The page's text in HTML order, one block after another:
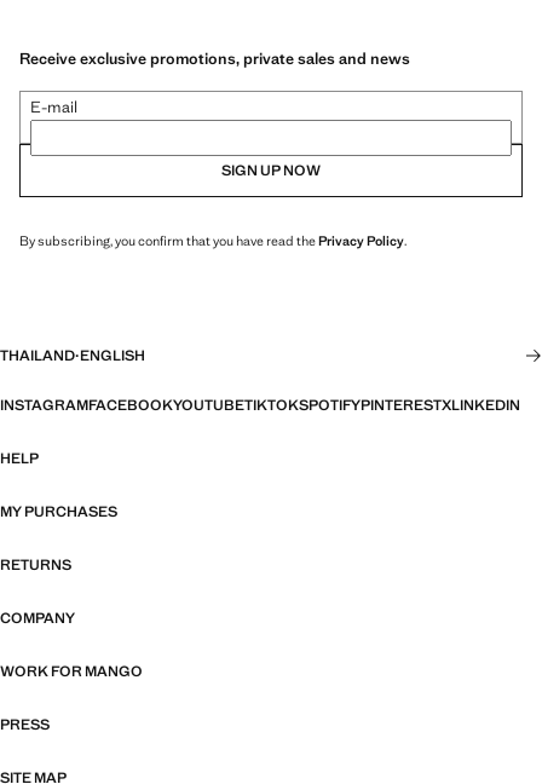
Receive exclusive promotions, private sales and news
E-mail
SIGN UP NOW
By subscribing, you confirm that you have read thePrivacy Policy.
THAILAND·ENGLISH
INSTAGRAMFACEBOOKYOUTUBETIKTOKSPOTIFYPINTERESTXLINKEDIN
HELP
MY PURCHASES
RETURNS
COMPANY
WORK FOR MANGO
PRESS
SITE MAP